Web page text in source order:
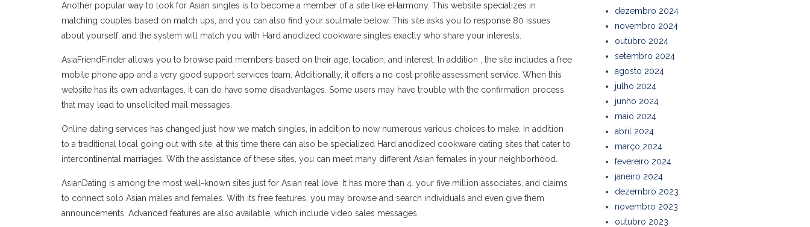
Another popular way to look for Asian singles is to become a member of a site like eHarmony. This website specializes in
matching couples based on match ups, and you can also find your soulmate below. This site asks you to response 80 issues
about yourself, and the system will match you with Hard anodized cookware singles exactly who share your interests.
AsiaFriendFinder allows you to browse paid members based on their age, location, and interest. In addition , the site includes a free
mobile phone app and a very good support services team. Additionally, it offers a no cost profile assessment service. When this
website has its own advantages, it can do have some disadvantages. Some users may have trouble with the confirmation process,
that may lead to unsolicited mail messages.
Online dating services has changed just how we match singles, in addition to now numerous various choices to make. In addition
to a traditional local going out with site, at this time there can also be specialized Hard anodized cookware dating sites that cater to
intercontinental marriages. With the assistance of these sites, you can meet many different Asian females in your neighborhood.
AsianDating is among the most well-known sites just for Asian real love. It has more than 4. your five million associates, and claims
to connect solo Asian males and females. With its free features, you may browse and search individuals and even give them
announcements. Advanced features are also available, which include video sales messages.
dezembro 2024
novembro 2024
outubro 2024
setembro 2024
agosto 2024
julho 2024
junho 2024
maio 2024
abril 2024
março 2024
fevereiro 2024
janeiro 2024
dezembro 2023
novembro 2023
outubro 2023